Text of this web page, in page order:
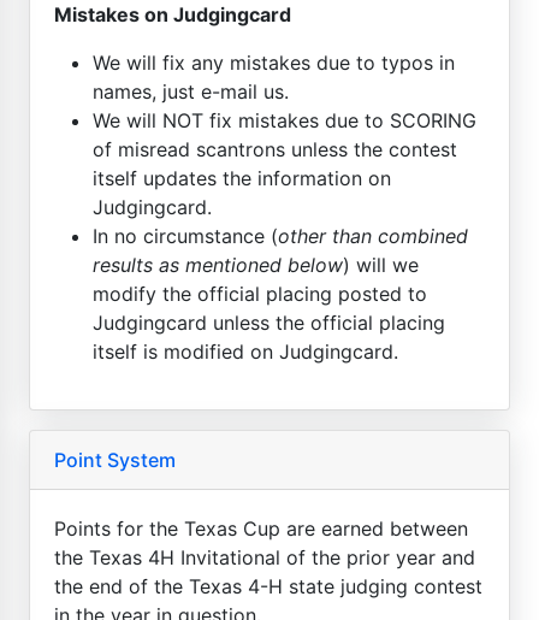
Mistakes on Judgingcard
We will fix any mistakes due to typos in
names, just e-mail us.
We will NOT fix mistakes due to SCORING
of misread scantrons unless the contest
itself updates the information on
Judgingcard.
In no circumstance (other than combined
results as mentioned below) will we
modify the official placing posted to
Judgingcard unless the official placing
itself is modified on Judgingcard.
Point System
Points for the Texas Cup are earned between
the Texas 4H Invitational of the prior year and
the end of the Texas 4-H state judging contest
in the year in question.